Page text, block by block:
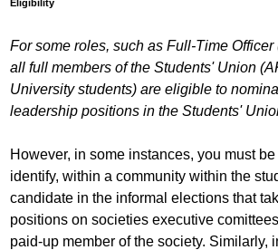
Eligibility
For some roles, such as Full-Time Officer
all full members of the Students' Union
University students) are eligible to
leadership positions in the Students'
However, in some instances, you must
identify, within a community within the
candidate in the informal elections that
positions on societies executive
paid-up member of the society. Similarly,